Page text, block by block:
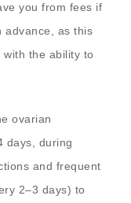
you from fees if
advance, as this
with the ability to
ovarian
days, during
and frequent
2–3 days) to